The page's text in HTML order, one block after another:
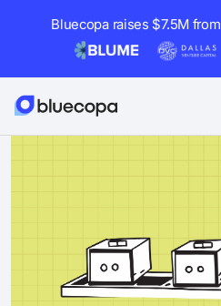
Bluecopa raises $7.5M from